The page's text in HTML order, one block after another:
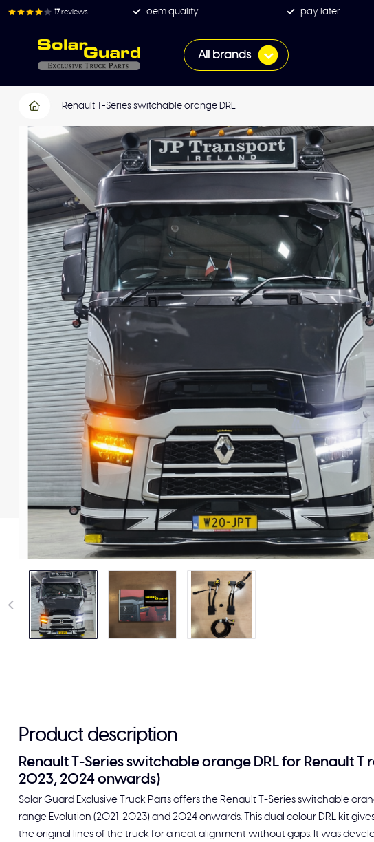
17reviews oem quality pay later
All brands
Renault T-Series switchable orange DRL
Product description
Renault T-Series switchable orange DRL for Renault T
2023, 2024 onwards)
Solar Guard Exclusive Truck Parts offers the Renault T-Series switchable
range Evolution (2021-2023) and 2024 onwards. This dual colour DRL kit
the original lines of the truck for a neat alignment without gaps. It was